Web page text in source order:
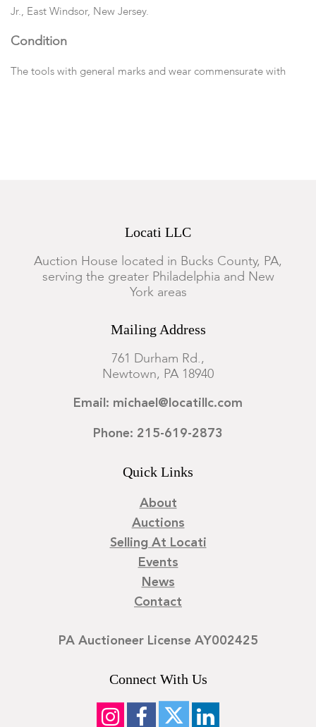
Jr., East Windsor, New Jersey.
Condition
The tools with general marks and wear commensurate with
Locati LLC
Auction House located in Bucks County, PA,
serving the greater Philadelphia and New
York areas
Mailing Address
761 Durham Rd.,
Newtown, PA 18940
Email: michael@locatillc.com
Phone: 215-619-2873
Quick Links
About
Auctions
Selling At Locati
Events
News
Contact
PA Auctioneer License AY002425
Connect With Us